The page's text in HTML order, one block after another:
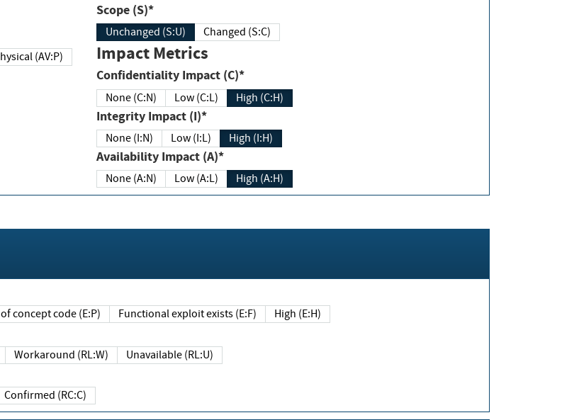
Physical (AV:P)
Scope (S)*
Unchanged (S:U) Changed (S:C)
Impact Metrics
Confidentiality Impact (C)*
None (C:N) Low (C:L) High (C:H)
Integrity Impact (I)*
None (I:N) Low (I:L) High (I:H)
Availability Impact (A)*
None (A:N) Low (A:L) High (A:H)
Proof of concept code (E:P) Functional exploit exists (E:F) High (E:H)
Workaround (RL:W) Unavailable (RL:U)
Confirmed (RC:C)